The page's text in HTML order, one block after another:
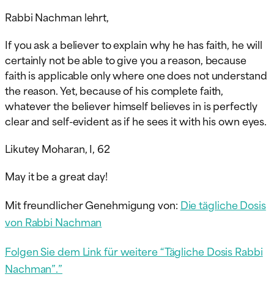
Rabbi Nachman lehrt,
If you ask a believer to explain why he has faith, he will
certainly not be able to give you a reason, because
faith is applicable only where one does not understand
the reason. Yet, because of his complete faith,
whatever the believer himself believes in is perfectly
clear and self-evident as if he sees it with his own eyes.
Likutey Moharan, I, 62
Mayit be a great day!
Mit freundlicher Genehmigung von: Die tägliche Dosis
von Rabbi Nachman
Folgen Sie dem Link für weitere “Tägliche Dosis Rabbi
Nachman”.”